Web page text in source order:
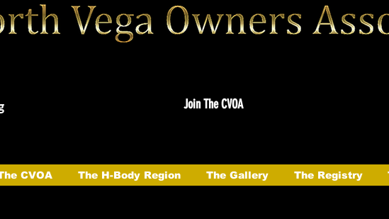
Join The CVOA
CVOA The H-Body Region The Gallery The Registry